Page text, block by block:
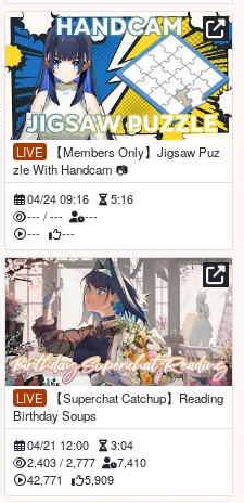
LIVE
zle With Handcam 📷
04/24 09:16
5:16
--- /---
---
---
---
LIVE
Birthday Soups
04/21 12:00
3:04
2,403 /2,777
7,410
42,771
5,909